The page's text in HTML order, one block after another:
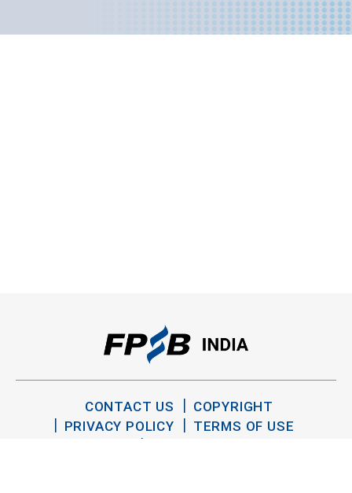
CONTACT US
COPYRIGHT
PRIVACY POLICY
TERMS OF USE